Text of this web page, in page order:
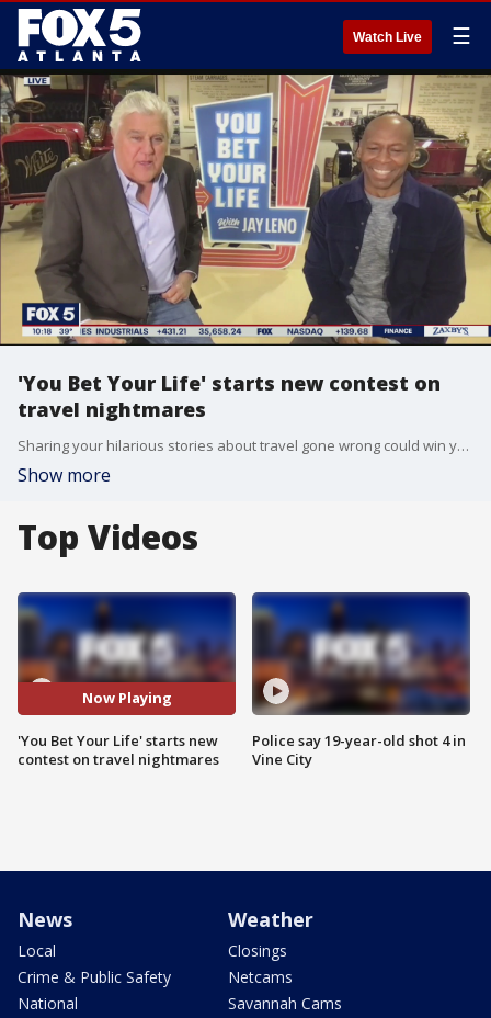
Watch Live ☰
'You Bet Your Life' starts new contest on
travel nightmares
Sharing your hilarious stories about travel gone wrong could win you money and a call from Jay Leno himself. Leno and Kevin Eubanks join Good Day to talk more about 'You Bet Your Life's' new contest.
Show more
Top Videos
Now Playing
'You Bet Your Life' starts new
contest on travel nightmares
Police say 19-year-old shot 4 in
Vine City
News
Local
Crime & Public Safety
National
Weather
Closings
Netcams
Savannah Cams